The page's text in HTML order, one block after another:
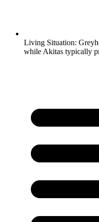
Living Situation:
while Akitas typically